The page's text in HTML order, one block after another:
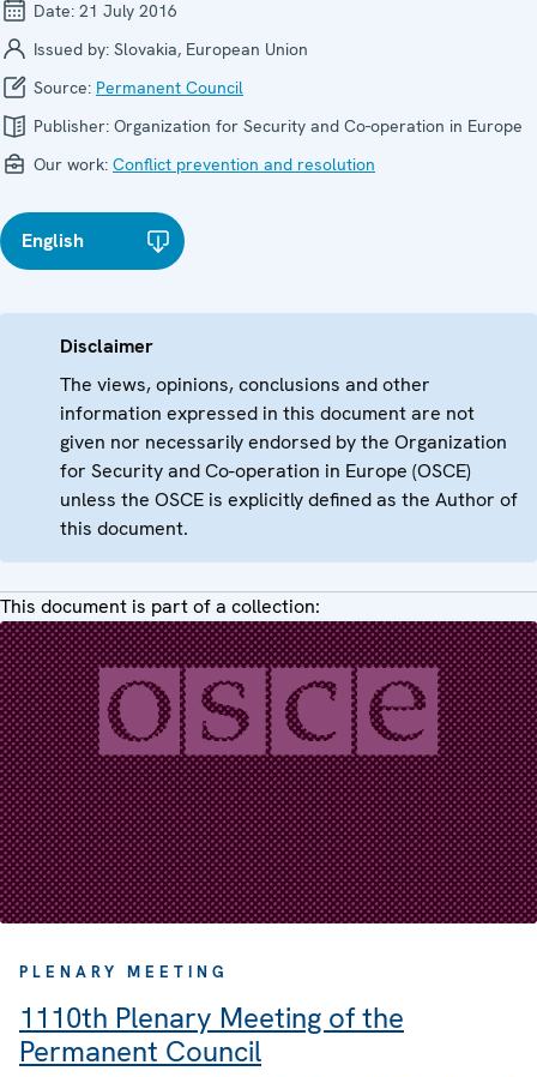
Date: 21 July 2016
Issued by: Slovakia, European Union
Source: Permanent Council
Publisher: Organization for Security and Co-operation in Europe
Our work: Conflict prevention and resolution
English
Disclaimer
The views, opinions, conclusions and other
information expressed in this document are not
given nor necessarily endorsed by the Organization
for Security and Co-operation in Europe (OSCE)
unless the OSCE is explicitly defined as the Author of
this document.
This document is part of a collection:
PLENARY MEETING
1110th Plenary Meeting of the
Permanent Council